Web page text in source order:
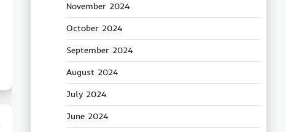
November 2024
October 2024
September 2024
August 2024
July 2024
June 2024